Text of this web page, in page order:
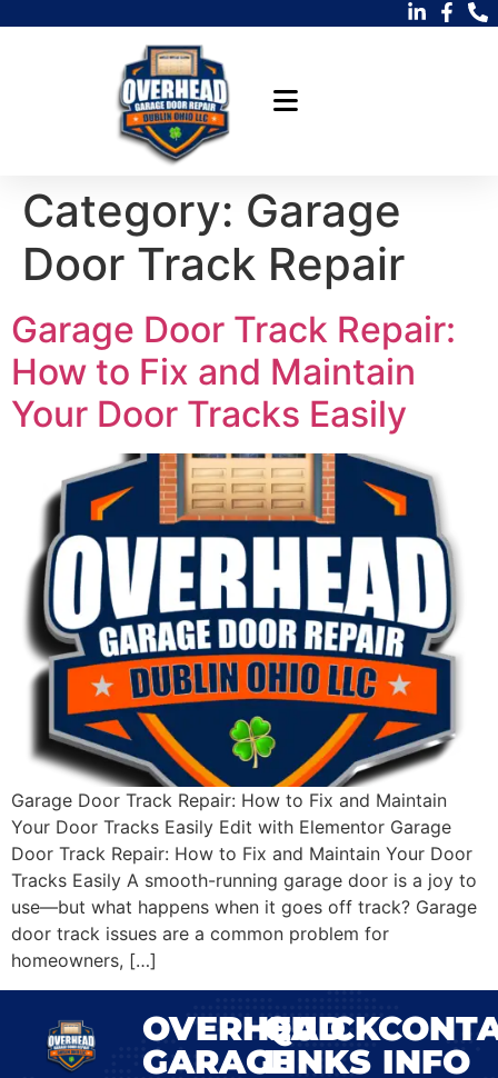
Category: Garage
Door Track Repair
Garage Door Track Repair:
How to Fix and Maintain
Your Door Tracks Easily
Garage Door Track Repair: How to Fix and Maintain
Your Door Tracks Easily Edit with Elementor Garage
Door Track Repair: How to Fix and Maintain Your Door
Tracks Easily A smooth-running garage door is a joy to
use—but what happens when it goes off track? Garage
door track issues are a common problem for
homeowners, […]
OVERHEAD
GARAGE
QUICK
LINKS INFO